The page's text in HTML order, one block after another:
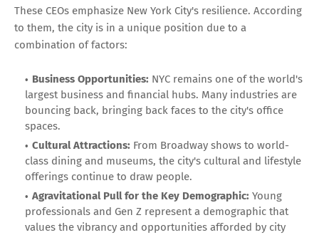
These CEOs emphasize New York City's resilience. According
to them, the city is in a unique position due to a
combination of factors:
Business Opportunities: NYC remains one of the world's
largest business and financial hubs. Many industries are
bouncing back, bringing back faces to the city's office
spaces.
Cultural Attractions: From Broadway shows to world-
class dining and museums, the city's cultural and lifestyle
offerings continue to draw people.
Agravitational Pull for the Key Demographic: Young
professionals and Gen Z represent a demographic that
values the vibrancy and opportunities afforded by city